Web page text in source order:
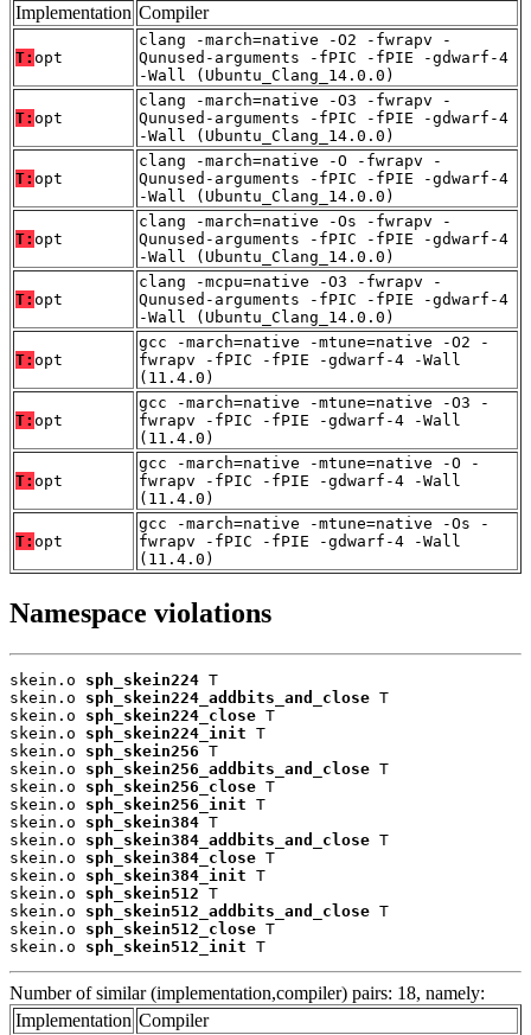
Implementation Compiler
T: opt
clang -march=native -O2 -fwrapv -
Qunused-arguments -fPIC -fPIE -gdwarf-4
-Wall (Ubuntu_Clang_14.0.0)
T: opt
clang -march=native -O3 -fwrapv -
Qunused-arguments -fPIC -fPIE -gdwarf-4
-Wall (Ubuntu_Clang_14.0.0)
T: opt
clang -march=native -O -fwrapv -
Qunused-arguments -fPIC -fPIE -gdwarf-4
-Wall (Ubuntu_Clang_14.0.0)
T: opt
clang -march=native -Os -fwrapv -
Qunused-arguments -fPIC -fPIE -gdwarf-4
-Wall (Ubuntu_Clang_14.0.0)
T: opt
clang -mcpu=native -O3 -fwrapv -
Qunused-arguments -fPIC -fPIE -gdwarf-4
-Wall (Ubuntu_Clang_14.0.0)
T: opt
gcc -march=native -mtune=native -O2 -
fwrapv -fPIC -fPIE -gdwarf-4 -Wall
(11.4.0)
T: opt
gcc -march=native -mtune=native -O3 -
fwrapv -fPIC -fPIE -gdwarf-4 -Wall
(11.4.0)
T: opt
gcc -march=native -mtune=native -O -
fwrapv -fPIC -fPIE -gdwarf-4 -Wall
(11.4.0)
T: opt
gcc -march=native -mtune=native -Os -
fwrapv -fPIC -fPIE -gdwarf-4 -Wall
(11.4.0)
Namespace violations
skein.o sph_skein224 T
skein.o sph_skein224_addbits_and_close T
skein.o sph_skein224_close T
skein.o sph_skein224_init T
skein.o sph_skein256 T
skein.o sph_skein256_addbits_and_close T
skein.o sph_skein256_close T
skein.o sph_skein256_init T
skein.o sph_skein384 T
skein.o sph_skein384_addbits_and_close T
skein.o sph_skein384_close T
skein.o sph_skein384_init T
skein.o sph_skein512 T
skein.o sph_skein512_addbits_and_close T
skein.o sph_skein512_close T
skein.o sph_skein512_init T
Number of similar (implementation,compiler) pairs: 18, namely:
Implementation Compiler